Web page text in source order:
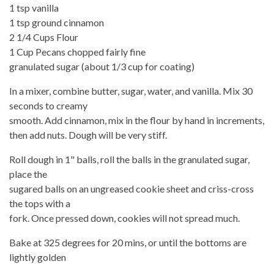
1 tsp vanilla
1 tsp ground cinnamon
2 1/4 Cups Flour
1 Cup Pecans chopped fairly fine
granulated sugar (about 1/3 cup for coating)
In a mixer, combine butter, sugar, water, and vanilla. Mix 30
seconds to creamy
smooth. Add cinnamon, mix in the flour by hand in increments,
then add nuts. Dough will be very stiff.
Roll dough in 1" balls, roll the balls in the granulated sugar,
place the
sugared balls on an ungreased cookie sheet and criss-cross
the tops with a
fork. Once pressed down, cookies will not spread much.
Bake at 325 degrees for 20 mins, or until the bottoms are
lightly golden